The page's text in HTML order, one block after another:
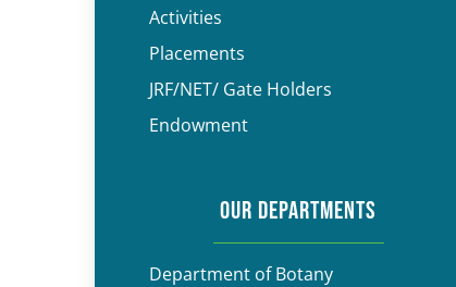
Activities
Placements
JRF/NET/ Gate Holders
Endowment
OUR DEPARTMENTS
Department of Botany